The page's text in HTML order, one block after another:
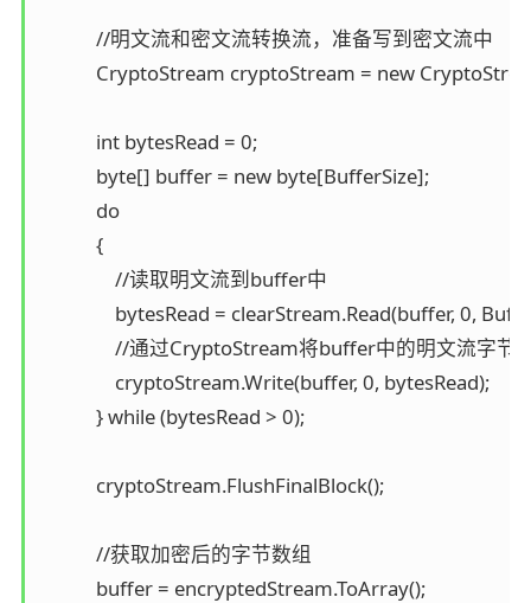
            //明文流和密文流转换流，准备写到密文流中
CryptoStream cryptoStream = new
            int bytesRead = 0;
            byte[] buffer = new byte[BufferSize];
            do
            {
                //读取明文流到buffer中
bytesRead = clearStream.Read(buffer, 0,
//通过CryptoStream将buffer中的明文流字
                cryptoStream.Write(buffer, 0, bytesRead);
            } while (bytesRead > 0);
            cryptoStream.FlushFinalBlock();
            //获取加密后的字节数组
            buffer = encryptedStream.ToArray();